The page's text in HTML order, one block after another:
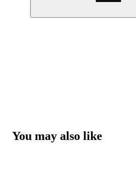
You may also like